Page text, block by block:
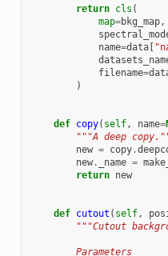
return cls (
map=bkg_map,
name=data[
filename=
)
def copy( self, name=
"""A deep
new = copy.
new. _name =
return new
def cutout ( self,
"""Cutout
        Parameters